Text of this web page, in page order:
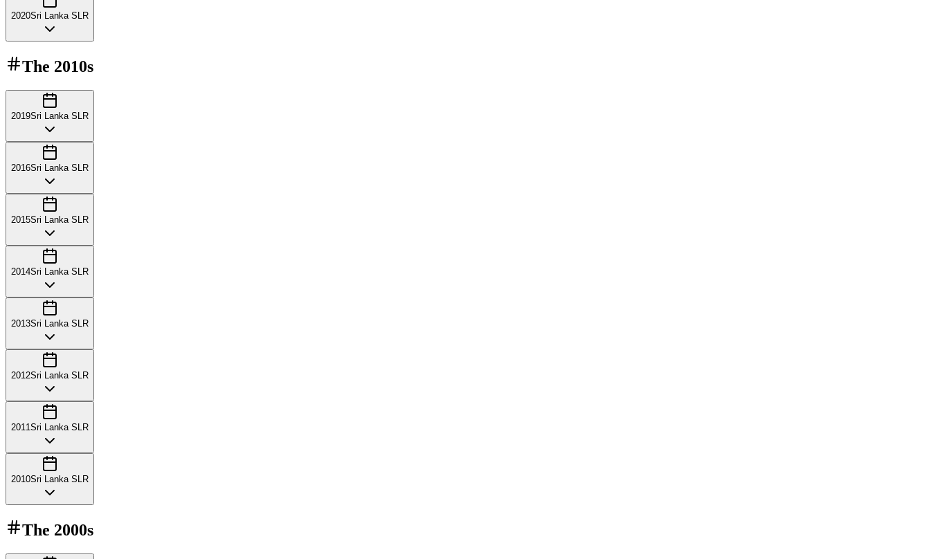
2020Sri Lanka SLR
The 2010s
2019Sri Lanka SLR
2016Sri Lanka SLR
2015Sri Lanka SLR
2014Sri Lanka SLR
2013Sri Lanka SLR
2012Sri Lanka SLR
2011Sri Lanka SLR
2010Sri Lanka SLR
The 2000s